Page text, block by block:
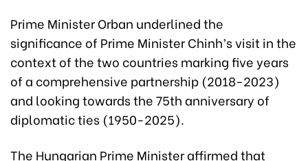
Prime Minister Orban underlined the
significance of Prime Minister Chinh’s visit in the
context of the two countries marking five years
of a comprehensive partnership (2018-2023)
and looking towards the 75th anniversary of
diplomatic ties (1950-2025).
The Hungarian Prime Minister affirmed that